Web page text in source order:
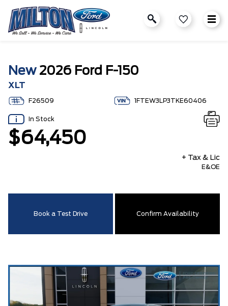
New2026 Ford F-150
XLT
F26509 1FTEW3LP3TKE60406
In Stock
$64,450
+ Tax & Lic
E&OE
Book a Test Drive Confirm Availability